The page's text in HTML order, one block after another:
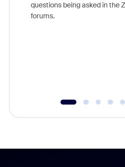
questions being asked in the
forums.